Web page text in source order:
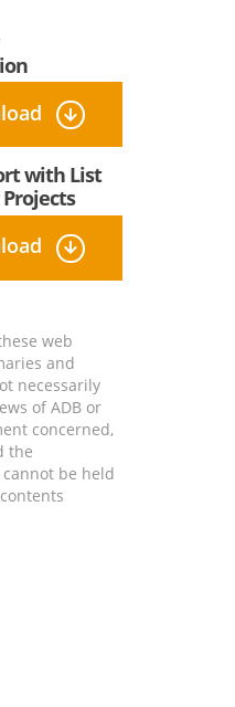
with List
web
and
necessarily
of ADB or
concerned,
the
be held